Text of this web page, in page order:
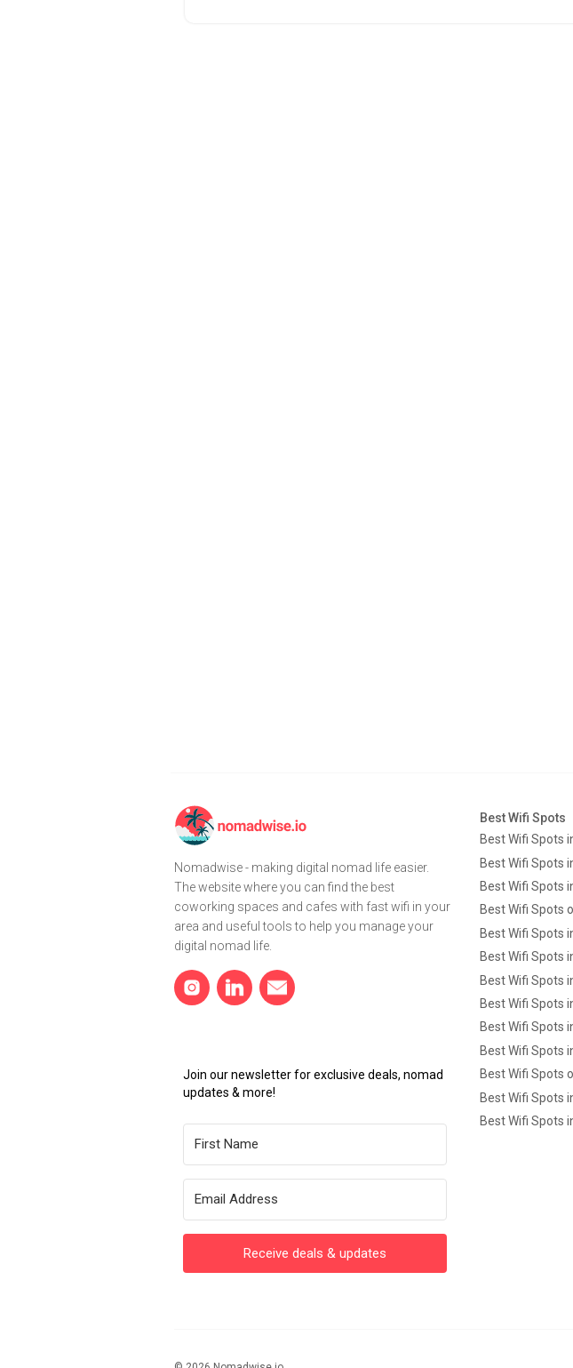
Nomadwise - making digital nomad life easier.
The website where you can find the best
coworking spaces and cafes with fast wifi in your
area and useful tools to help you manage your
digital nomad life.
Join our newsletter for exclusive deals, nomad
updates & more!
Receive deals & updates
Best Wifi Spots
Best Wifi Spots
Best Wifi Spots
Best Wifi Spots
Best Wifi Spots
Best Wifi Spots
Best Wifi Spots
Best Wifi Spots
Best Wifi Spots
Best Wifi Spots
Best Wifi Spots
Best Wifi Spots
Best Wifi Spots
Best Wifi Spots